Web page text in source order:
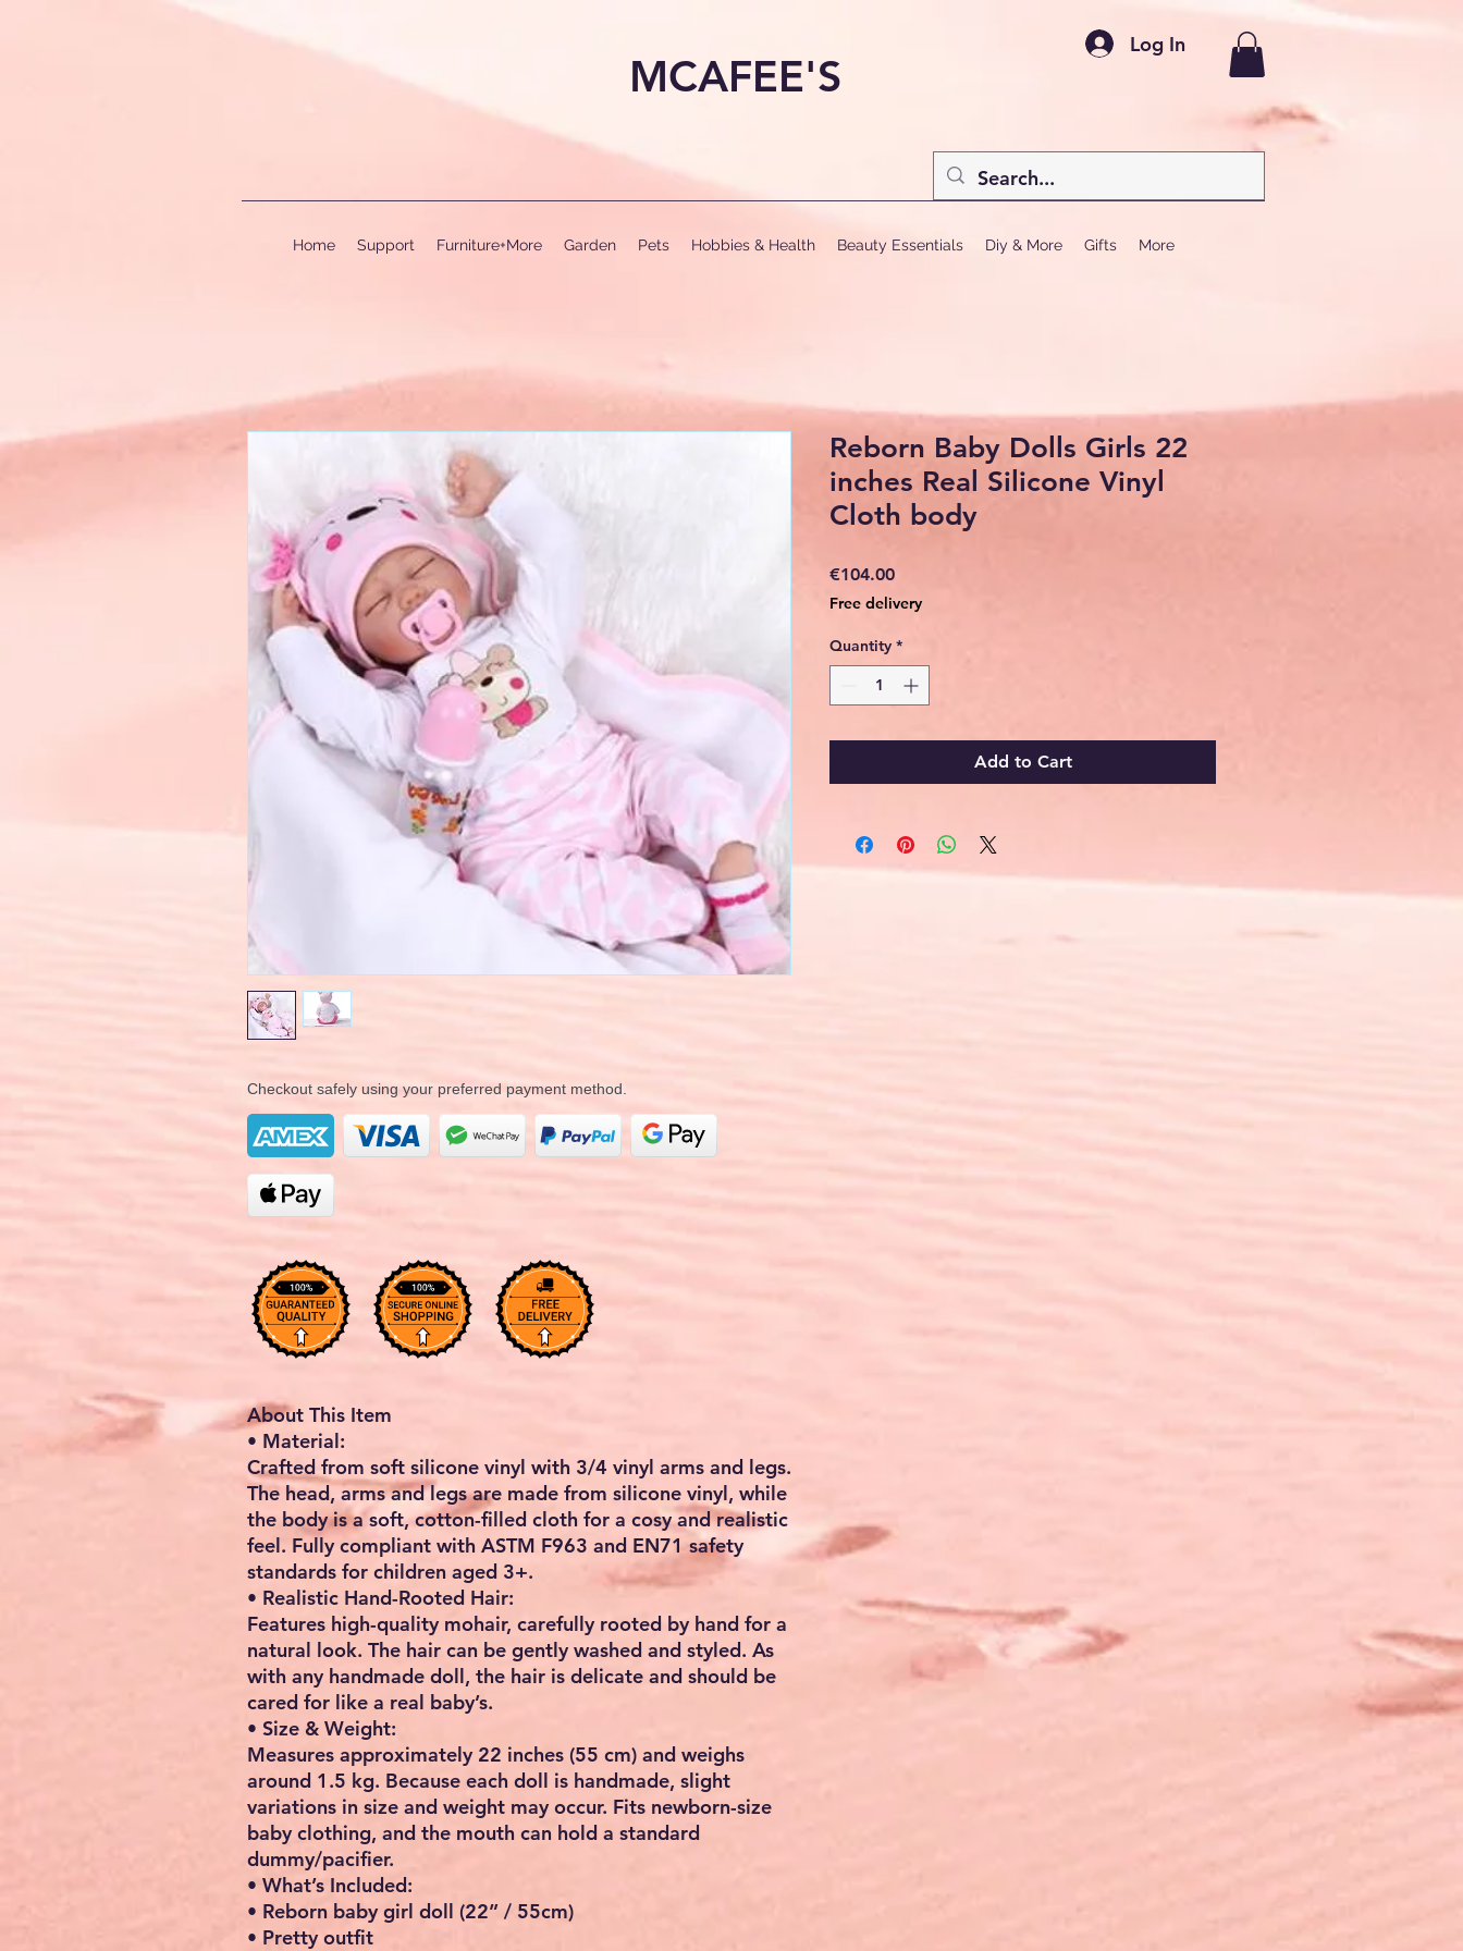
MCAFEE'S
Log In
Home Support Furniture+More Garden Pets Hobbies & Health Beauty Essentials Diy & More Gifts More
Checkout safely using your preferred payment method.
About This Item
• Material:
Crafted from soft silicone vinyl with 3/4 vinyl arms and legs.
The head, arms and legs are made from silicone vinyl, while
the body is a soft, cotton-filled cloth for a cosy and realistic
feel. Fully compliant with ASTM F963 and EN71safety
standards for children aged 3+.
• Realistic Hand-Rooted Hair:
Features high-quality mohair, carefully rooted by hand for a
natural look. The hair can be gently washed and styled. As
with any handmade doll, the hair is delicate and should be
cared for like a real baby’s.
• Size & Weight:
Measures approximately 22 inches (55 cm) and weighs
around 1.5 kg. Because each doll is handmade, slight
variations in size and weight may occur. Fits newborn-size
baby clothing, and the mouth can hold a standard
dummy/pacifier.
• What’s Included:
• Reborn baby girl doll (22” / 55cm)
• Pretty outfit
Reborn Baby Dolls Girls 22
inches Real Silicone Vinyl
Cloth body
€104.00Price
Free delivery
Quantity *
Add to Cart